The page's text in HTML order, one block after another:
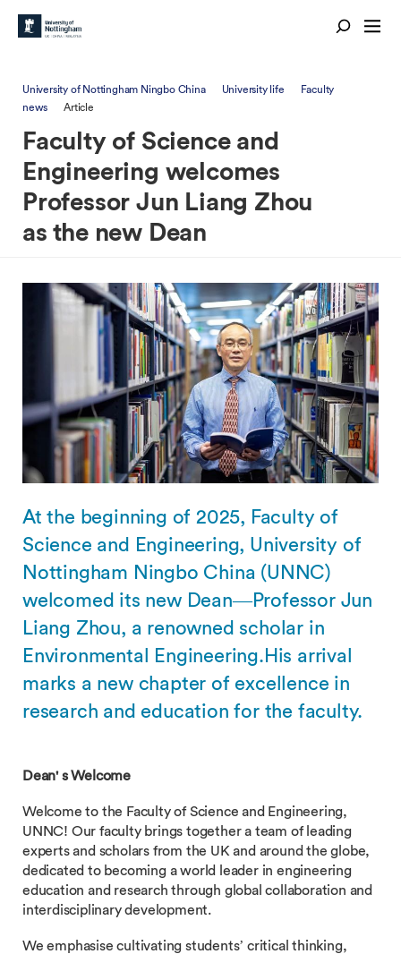
University of Nottingham Ningbo China University life
Faculty
news
Article
Faculty of Science and
Engineering welcomes
Professor Jun Liang Zhou
as the new Dean
At the beginning of 2025, Faculty of
Science and Engineering, University of
Nottingham Ningbo China (UNNC)
welcomed its new Dean—Professor Jun
Liang Zhou, a renowned scholar in
Environmental Engineering.His arrival
marks a new chapter of excellence in
research and education for the faculty.
Dean' s Welcome
Welcome to the Faculty of Science and Engineering,
UNNC! Our faculty brings together a team of leading
experts and scholars from the UK and around the globe,
dedicated to becoming a world leader in engineering
education and research through global collaboration and
interdisciplinary development.
We emphasise cultivating students’ critical thinking,